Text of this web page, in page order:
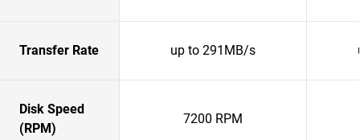
Transfer Rate up to 291MB/s
Disk Speed
(RPM)
7200 RPM